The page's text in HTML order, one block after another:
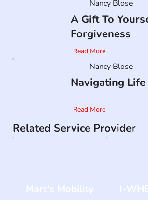
A Gift To
Forgiveness
Nancy Blose
Read More
Navigating Life
Nancy Blose
Read More
Related Service Provider
Marc's Mobility I-